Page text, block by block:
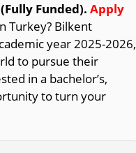
Funded). Apply
Turkey? Bilkent
year 2025-2026,
to pursue their
in a bachelor’s,
to turn your